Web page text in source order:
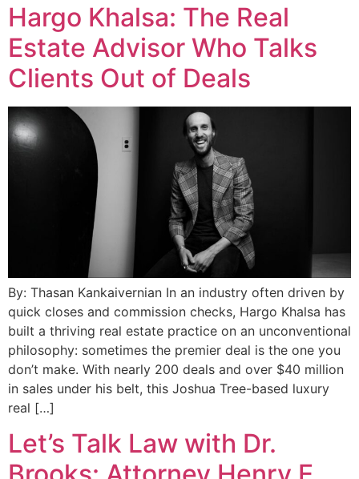
Hargo Khalsa: The Real
Estate Advisor Who Talks
Clients Out of Deals
By: Thasan Kankaivernian In an industry often driven by
quick closes and commission checks, Hargo Khalsa has
built a thriving real estate practice on an unconventional
philosophy: sometimes the premier deal is the one you
don’t make. With nearly 200 deals and over $40 million
in sales under his belt, this Joshua Tree-based luxury
real […]
Let’s Talk Law with Dr.